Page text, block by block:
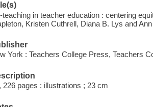
teaching in teacher education : centering
Kristen Cuthrell, Diana B. Lys and
York : Teachers College Press, Teachers
226 pages : illustrations ; 23 cm